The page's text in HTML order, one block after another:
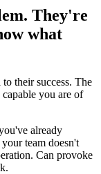
They're
what
their success. The
you are of
already
team doesn't
Can provoke